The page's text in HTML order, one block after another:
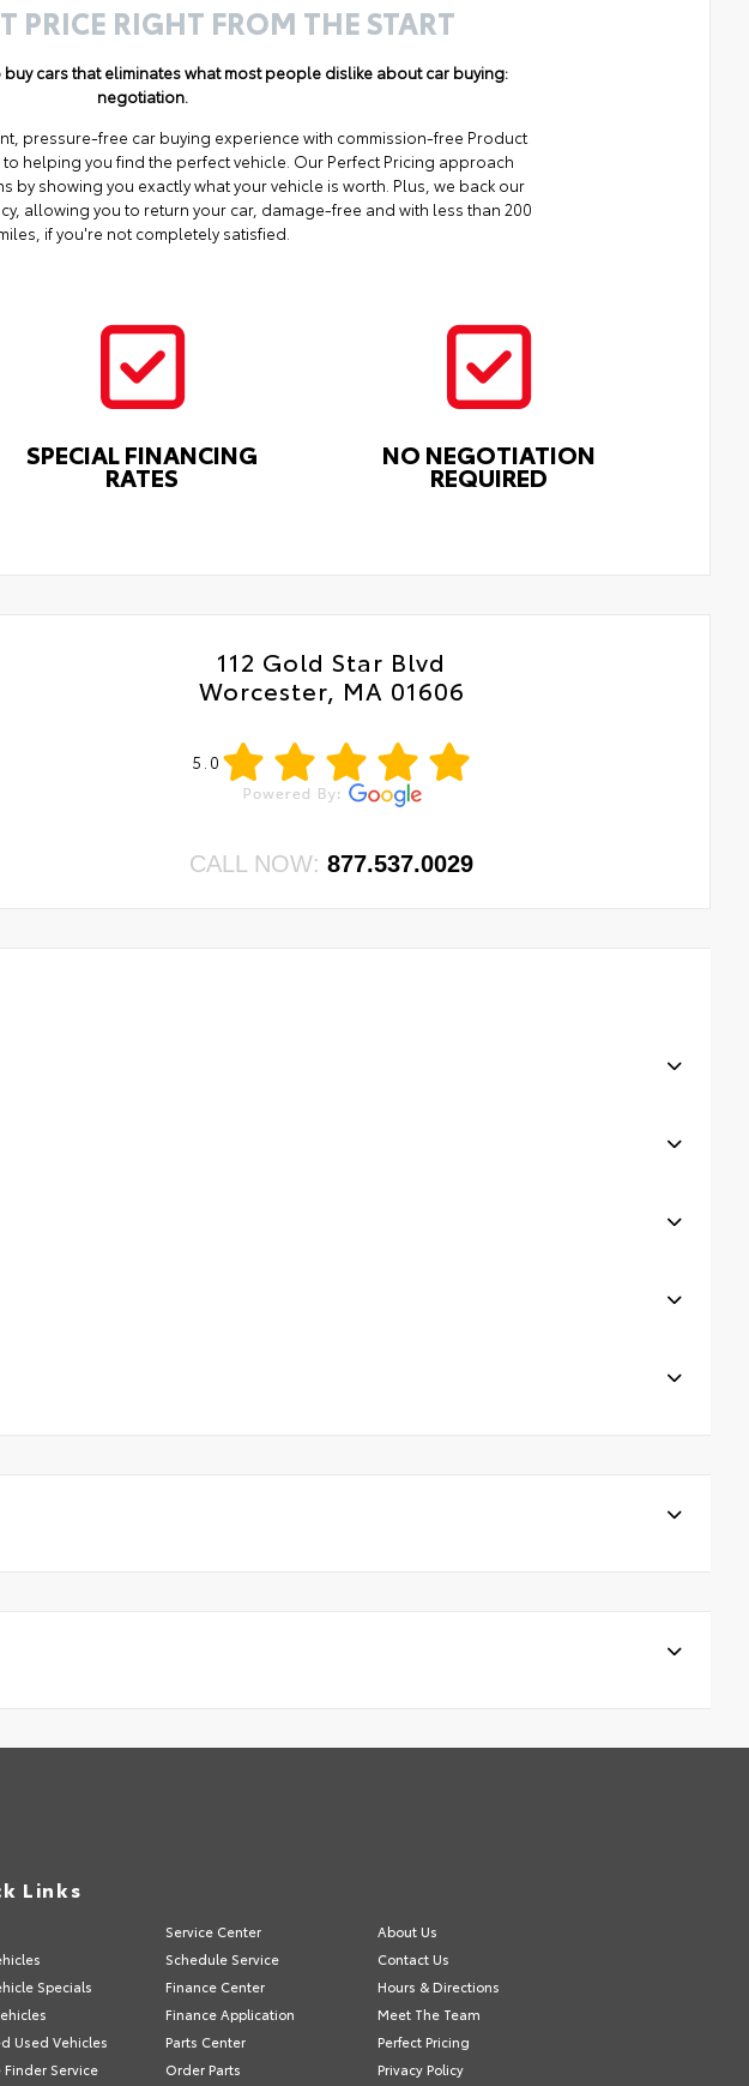
PRICE RIGHT FROM THE START
buy cars that eliminates what most people dislike about car buying:
negotiation.
pressure-free car buying experience with commission-free Product
helping you find the perfect vehicle. Our Perfect Pricing approach
by showing you exactly what your vehicle is worth. Plus, we back our
allowing you to return your car, damage-free and with less than 200
if you're not completely satisfied.
SPECIAL FINANCING
RATES
NO NEGOTIATION
REQUIRED
112 Gold Star Blvd
Worcester, MA 01606
5.0
CALL NOW:877.537.0029
Links
Service Center
About Us
Schedule Service
Contact Us
Specials
Finance Center
Hours & Directions
Finance Application
Meet The Team
Used Vehicles
Parts Center
Perfect Pricing
Finder Service
Order Parts Privacy Policy